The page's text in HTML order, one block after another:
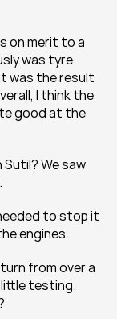
on merit to a
was tyre
was the result
I think the
good at the
We saw
to stop it
engines.
from over a
little testing.